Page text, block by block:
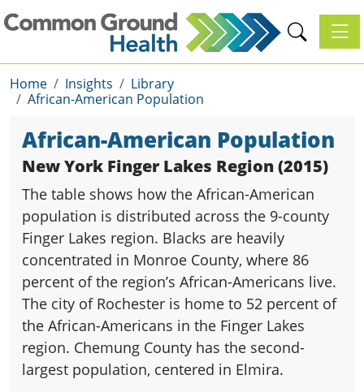
Home Insights
Library
African-American Population
African-American Population
New York Finger Lakes Region (2015)
The table shows how the African-American
population is distributed across the 9-county
Finger Lakes region. Blacks are heavily
concentrated in Monroe County, where 86
percent of the region’s African-Americans live.
The city of Rochester is home to 52 percent of
the African-Americans in the Finger Lakes
region. Chemung County has the second-
largest population, centered in Elmira.